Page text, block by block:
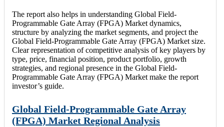
The report also helps in understanding Global Field-
Programmable Gate Array (FPGA) Market dynamics,
structure by analyzing the market segments, and project the
Global Field-Programmable Gate Array (FPGA) Market size.
Clear representation of competitive analysis of key players by
type, price, financial position, product portfolio, growth
strategies, and regional presence in the Global Field-
Programmable Gate Array (FPGA) Market make the report
investor’s guide.
Global Field-Programmable Gate Array
(FPGA) Market Regional Analysis